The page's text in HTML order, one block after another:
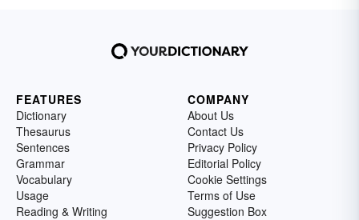
FEATURES
Dictionary
Thesaurus
Sentences
Grammar
Vocabulary
Usage
Reading & Writing
COMPANY
About Us
Contact Us
Privacy Policy
Editorial Policy
Cookie Settings
Terms of Use
Suggestion Box